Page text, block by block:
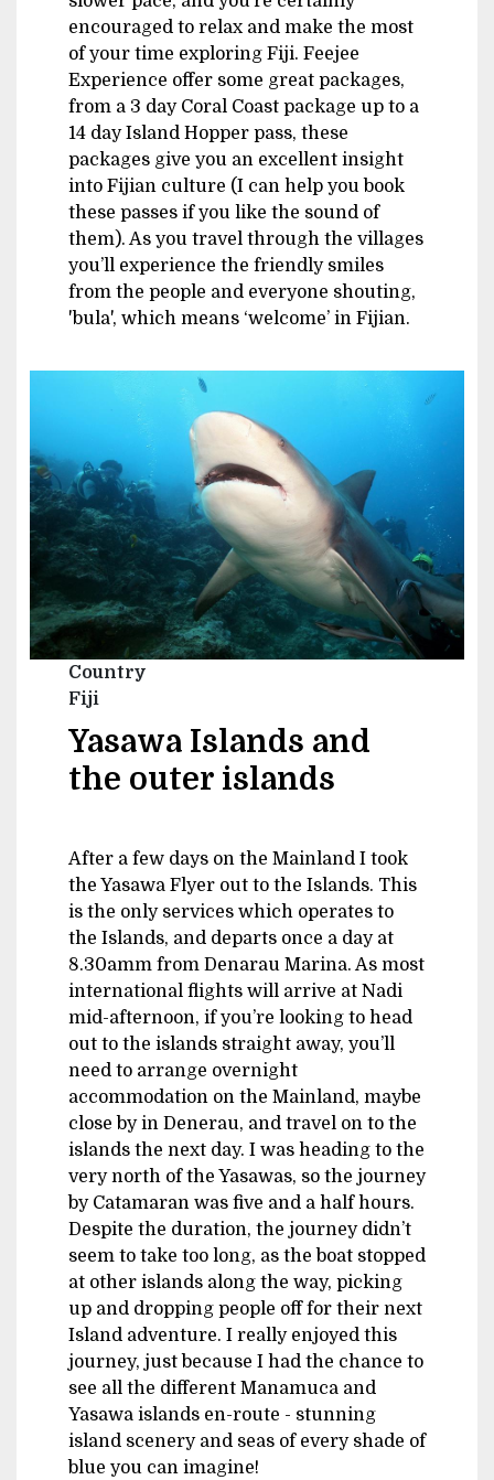
encouraged to relax and make the most
of your time exploring Fiji. Feejee
Experience offer some great packages,
from a 3 day Coral Coast package up to a
14 day Island Hopper pass, these
packages give you an excellent insight
into Fijian culture (I can help you book
these passes if you like the sound of
them). As you travel through the villages
you’ll experience the friendly smiles
from the people and everyone shouting,
'bula', which means ‘welcome’ in Fijian.
Country
Fiji
Yasawa Islands and
the outer islands
After a few days on the Mainland I took
the Yasawa Flyer out to the Islands. This
is the only services which operates to
the Islands, and departs once a day at
8.30amm from Denarau Marina. As most
international flights will arrive at Nadi
mid-afternoon, if you’re looking to head
out to the islands straight away, you’ll
need to arrange overnight
accommodation on the Mainland, maybe
close by in Denerau, and travel on to the
islands the next day. I was heading to the
very north of the Yasawas, so the journey
by Catamaran was five and a half hours.
Despite the duration, the journey didn’t
seem to take too long, as the boat stopped
at other islands along the way, picking
up and dropping people off for their next
Island adventure. I really enjoyed this
journey, just because I had the chance to
see all the different Manamuca and
Yasawa islands en-route - stunning
island scenery and seas of every shade of
blue you can imagine!